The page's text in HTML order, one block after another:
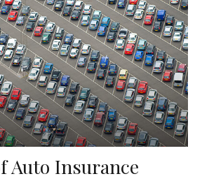
Auto Insurance